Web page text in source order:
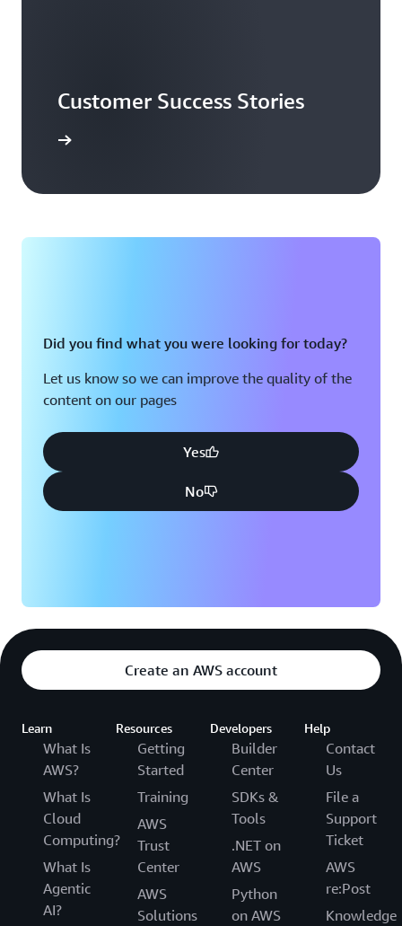
Customer Success Stories
Did you find what you were looking for today?
Let us know so we can improve the quality of the
content on our pages
Yes
No
Create an AWS account
Learn
What Is
AWS?
What Is
Cloud
Computing?
What Is
Agentic
AI?
Resources
Getting
Started
Training
AWS
Trust
Center
AWS
Solutions
Developers
Builder
Center
SDKs &
Tools
.NET on
AWS
Python
on AWS
Help
Contact
Us
File a
Support
Ticket
AWS
re:Post
Knowledge